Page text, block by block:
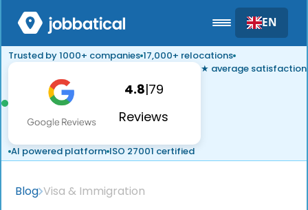
EN
Trusted by 1000+ companies 17,000+ relocations
4.8|79
Reviews
★ average satisfaction
AI powered platform ISO 27001 certified
Blog Visa & Immigration